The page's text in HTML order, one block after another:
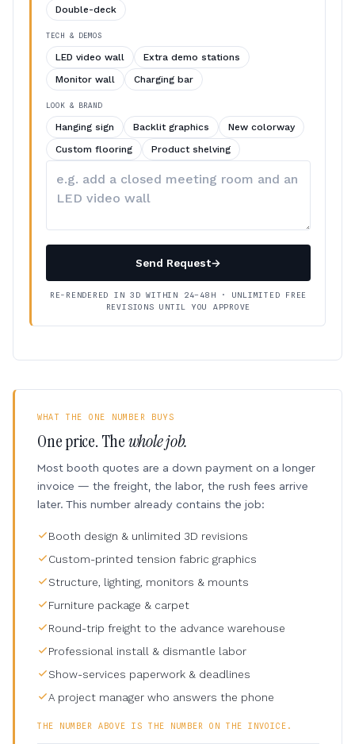
Double-deck
TECH & DEMOS
LED video wall
Extra demo stations
Monitor wall
Charging bar
LOOK & BRAND
Hanging sign Backlit graphics
New colorway
Custom flooring
Product shelving
your
Send Request→
RE-RENDERED IN 3D WITHIN 24–48H · UNLIMITED FREE
REVISIONS UNTIL YOU APPROVE
WHAT THE ONE NUMBER BUYS
One price. Thewhole job.
Most booth quotes are a down payment on a longer
invoice — the freight, the labor, the rush fees arrive
later. This number already contains the job:
Booth design & unlimited 3D revisions
Custom-printed tension fabric graphics
Structure, lighting, monitors & mounts
Furniture package & carpet
Round-trip freight to the advance warehouse
Professional install & dismantle labor
Show-services paperwork & deadlines
A project manager who answers the phone
THE NUMBER ABOVE IS THE NUMBER ON THE INVOICE.